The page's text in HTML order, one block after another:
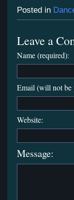
Posted in
Leave a
Name (required):
Email (will not be
Website:
Message: